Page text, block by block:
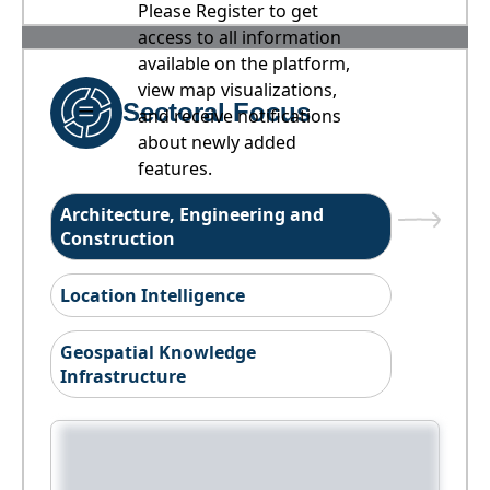
Please Register to get
access to all information
available on the platform,
view map visualizations,
and receive notifications
about newly added
features.
Sectoral Focus
Architecture, Engineering and
Construction
Location Intelligence
Geospatial Knowledge
Infrastructure